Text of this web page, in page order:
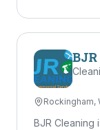
Rockingham,
BJR Cleaning